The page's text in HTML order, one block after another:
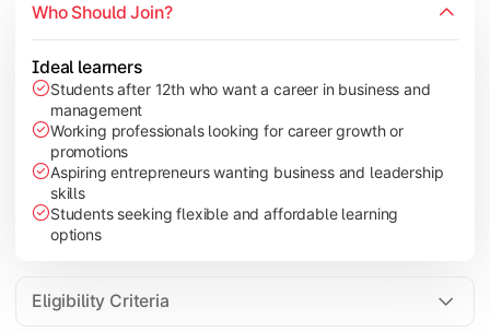
Who Should Join?
Ideal learners
Students after 12th who want a career in business and
management
Working professionals looking for career growth or
promotions
Aspiring entrepreneurs wanting business and leadership
skills
Students seeking flexible and affordable learning
options
Eligibility Criteria